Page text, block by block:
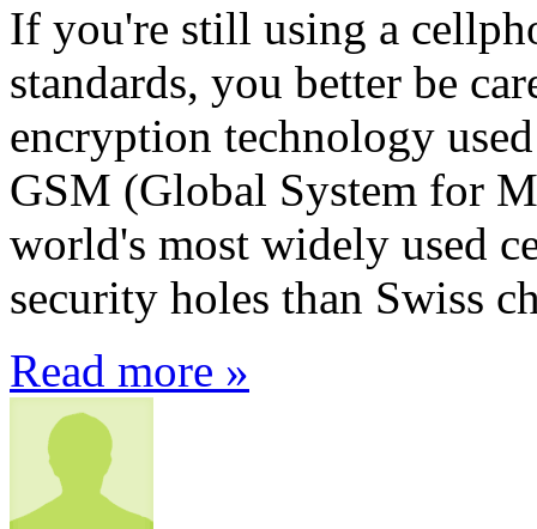
If you're still using a
standards, you better be
encryption technology
GSM (Global System for
world's most widely used
security holes than Swiss
Read more »